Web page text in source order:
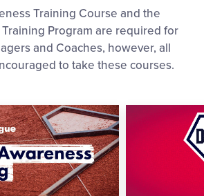
Training Course and the
Program are required for
and Coaches, however, all
to take these courses.